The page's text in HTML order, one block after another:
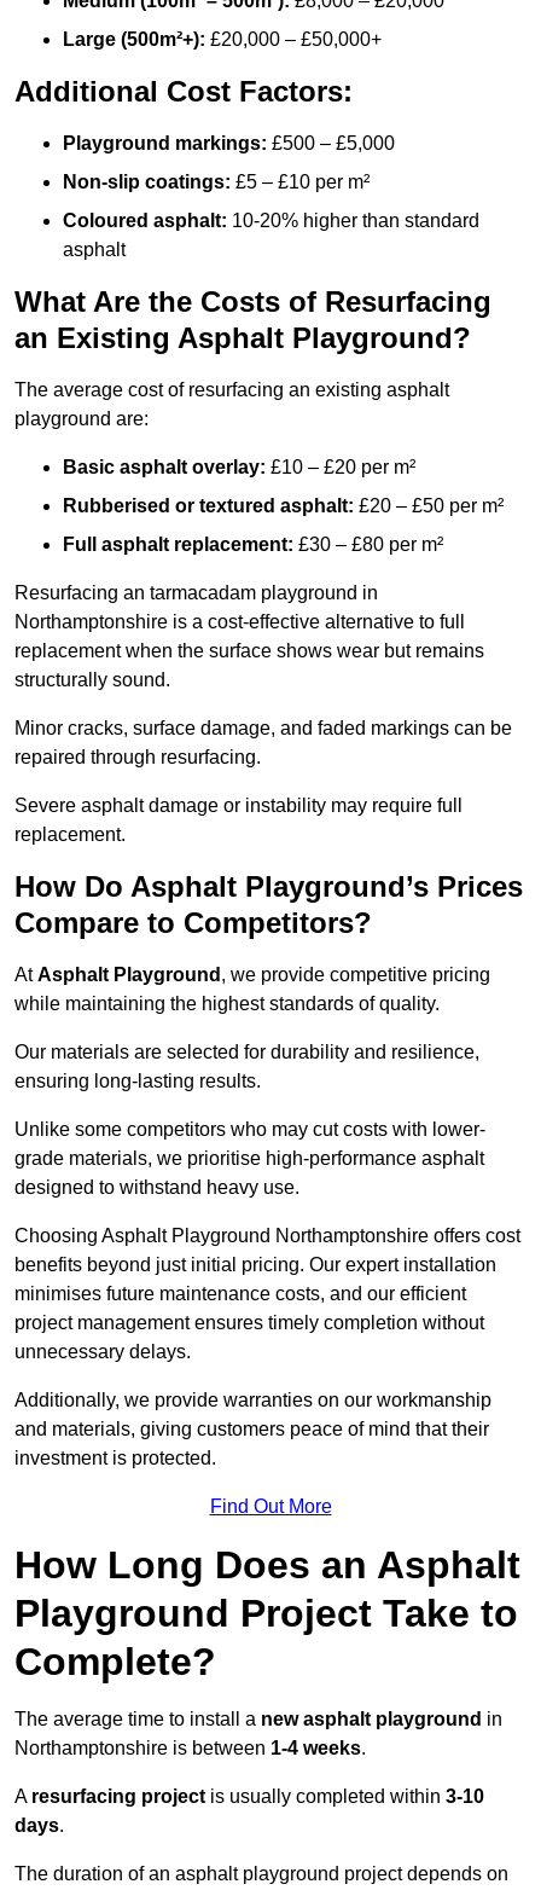
Large (500m²+): £20,000 – £50,000+
Additional Cost Factors:
Playground markings: £500 – £5,000
Non-slip coatings: £5 – £10 per m²
Coloured asphalt: 10-20% higher than standard
asphalt
What Are the Costs of Resurfacing
an Existing Asphalt Playground?
The average cost of resurfacing an existing asphalt
playground are:
Basic asphalt overlay: £10 – £20 per m²
Rubberised or textured asphalt: £20 – £50 per m²
Full asphalt replacement: £30 – £80 per m²
Resurfacing an tarmacadam playground in
Northamptonshire is a cost-effective alternative to full
replacement when the surface shows wear but remains
structurally sound.
Minor cracks, surface damage, and faded markings can be
repaired through resurfacing.
Severe asphalt damage or instability may require full
replacement.
How Do Asphalt Playground’s Prices
Compare to Competitors?
AtAsphalt Playground , we provide competitive pricing
while maintaining the highest standards of quality.
Our materials are selected for durability and resilience,
ensuring long-lasting results.
Unlike some competitors who may cut costs with lower-
grade materials, we prioritise high-performance asphalt
designed to withstand heavy use.
Choosing Asphalt Playground Northamptonshire offers cost
benefits beyond just initial pricing. Our expert installation
minimises future maintenance costs, and our efficient
project management ensures timely completion without
unnecessary delays.
Additionally, we provide warranties on our workmanship
and materials, giving customers peace of mind that their
investment is protected.
Find Out More
How Long Does an Asphalt
Playground Project Take to
Complete?
The average time to install a new asphalt playground in
Northamptonshire is between 1-4 weeks.
A resurfacing project is usually completed within 3-10
days.
The duration of an asphalt playground project depends on